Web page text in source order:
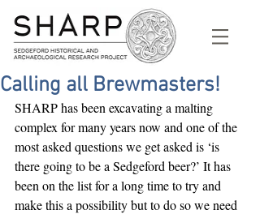
Calling all Brewmasters!
SHARP has been excavating a malting
complex for many years now and one of the
most asked questions we get asked is ‘is
there going to be a Sedgeford beer?’ It has
been on the list for a long time to try and
make this a possibility but to do so we need